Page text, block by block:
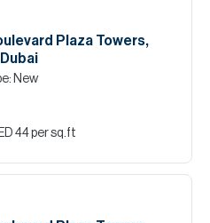
Plaza Towers,
New
44per sq.ft